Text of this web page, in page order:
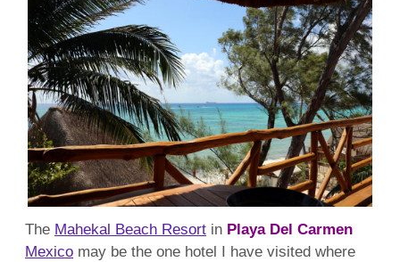
The Mahekal Beach Resort in Playa Del Carmen
Mexico may be the one hotel I have visited where